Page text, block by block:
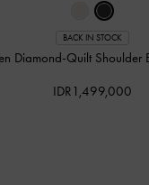
BACK IN STOCK
Diamond-Quilt Shoulder
IDR1,499,000